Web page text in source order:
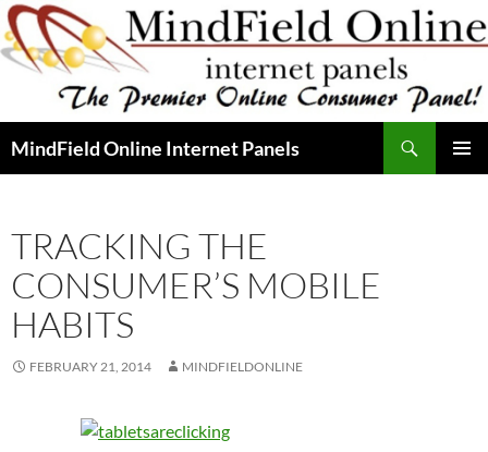
Skip
to
content
MindField Online Internet Panels
TRACKING THE
CONSUMER’S MOBILE
HABITS
FEBRUARY 21, 2014 MINDFIELDONLINE